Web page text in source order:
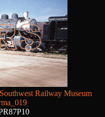
Railway Museum